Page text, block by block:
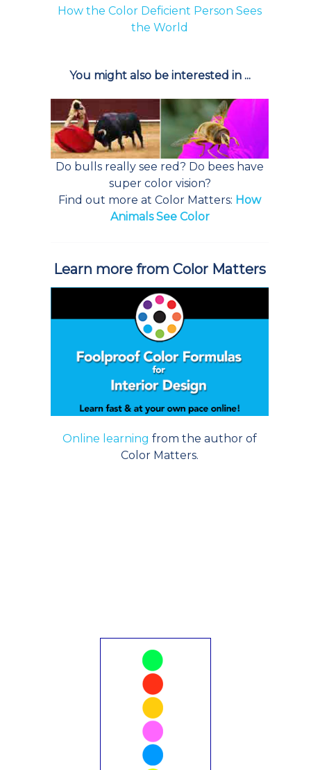
How the Color Deficient Person Sees
the World
You might also be interested in ...
Do bulls really see red? Do bees have
super color vision?
Find out more at Color Matters: How
Animals See Color
Learn more from Color Matters
Online learning from the author of
Color Matters.